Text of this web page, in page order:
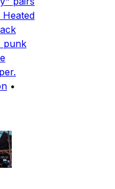
punk
•